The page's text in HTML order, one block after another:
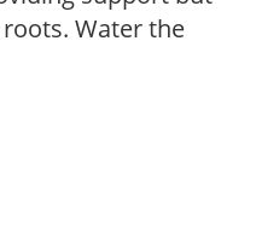
Water the